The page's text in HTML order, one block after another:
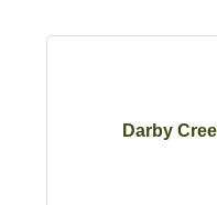
Darby